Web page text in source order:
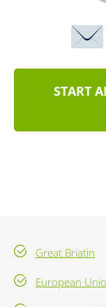
START
Great Briatin
European